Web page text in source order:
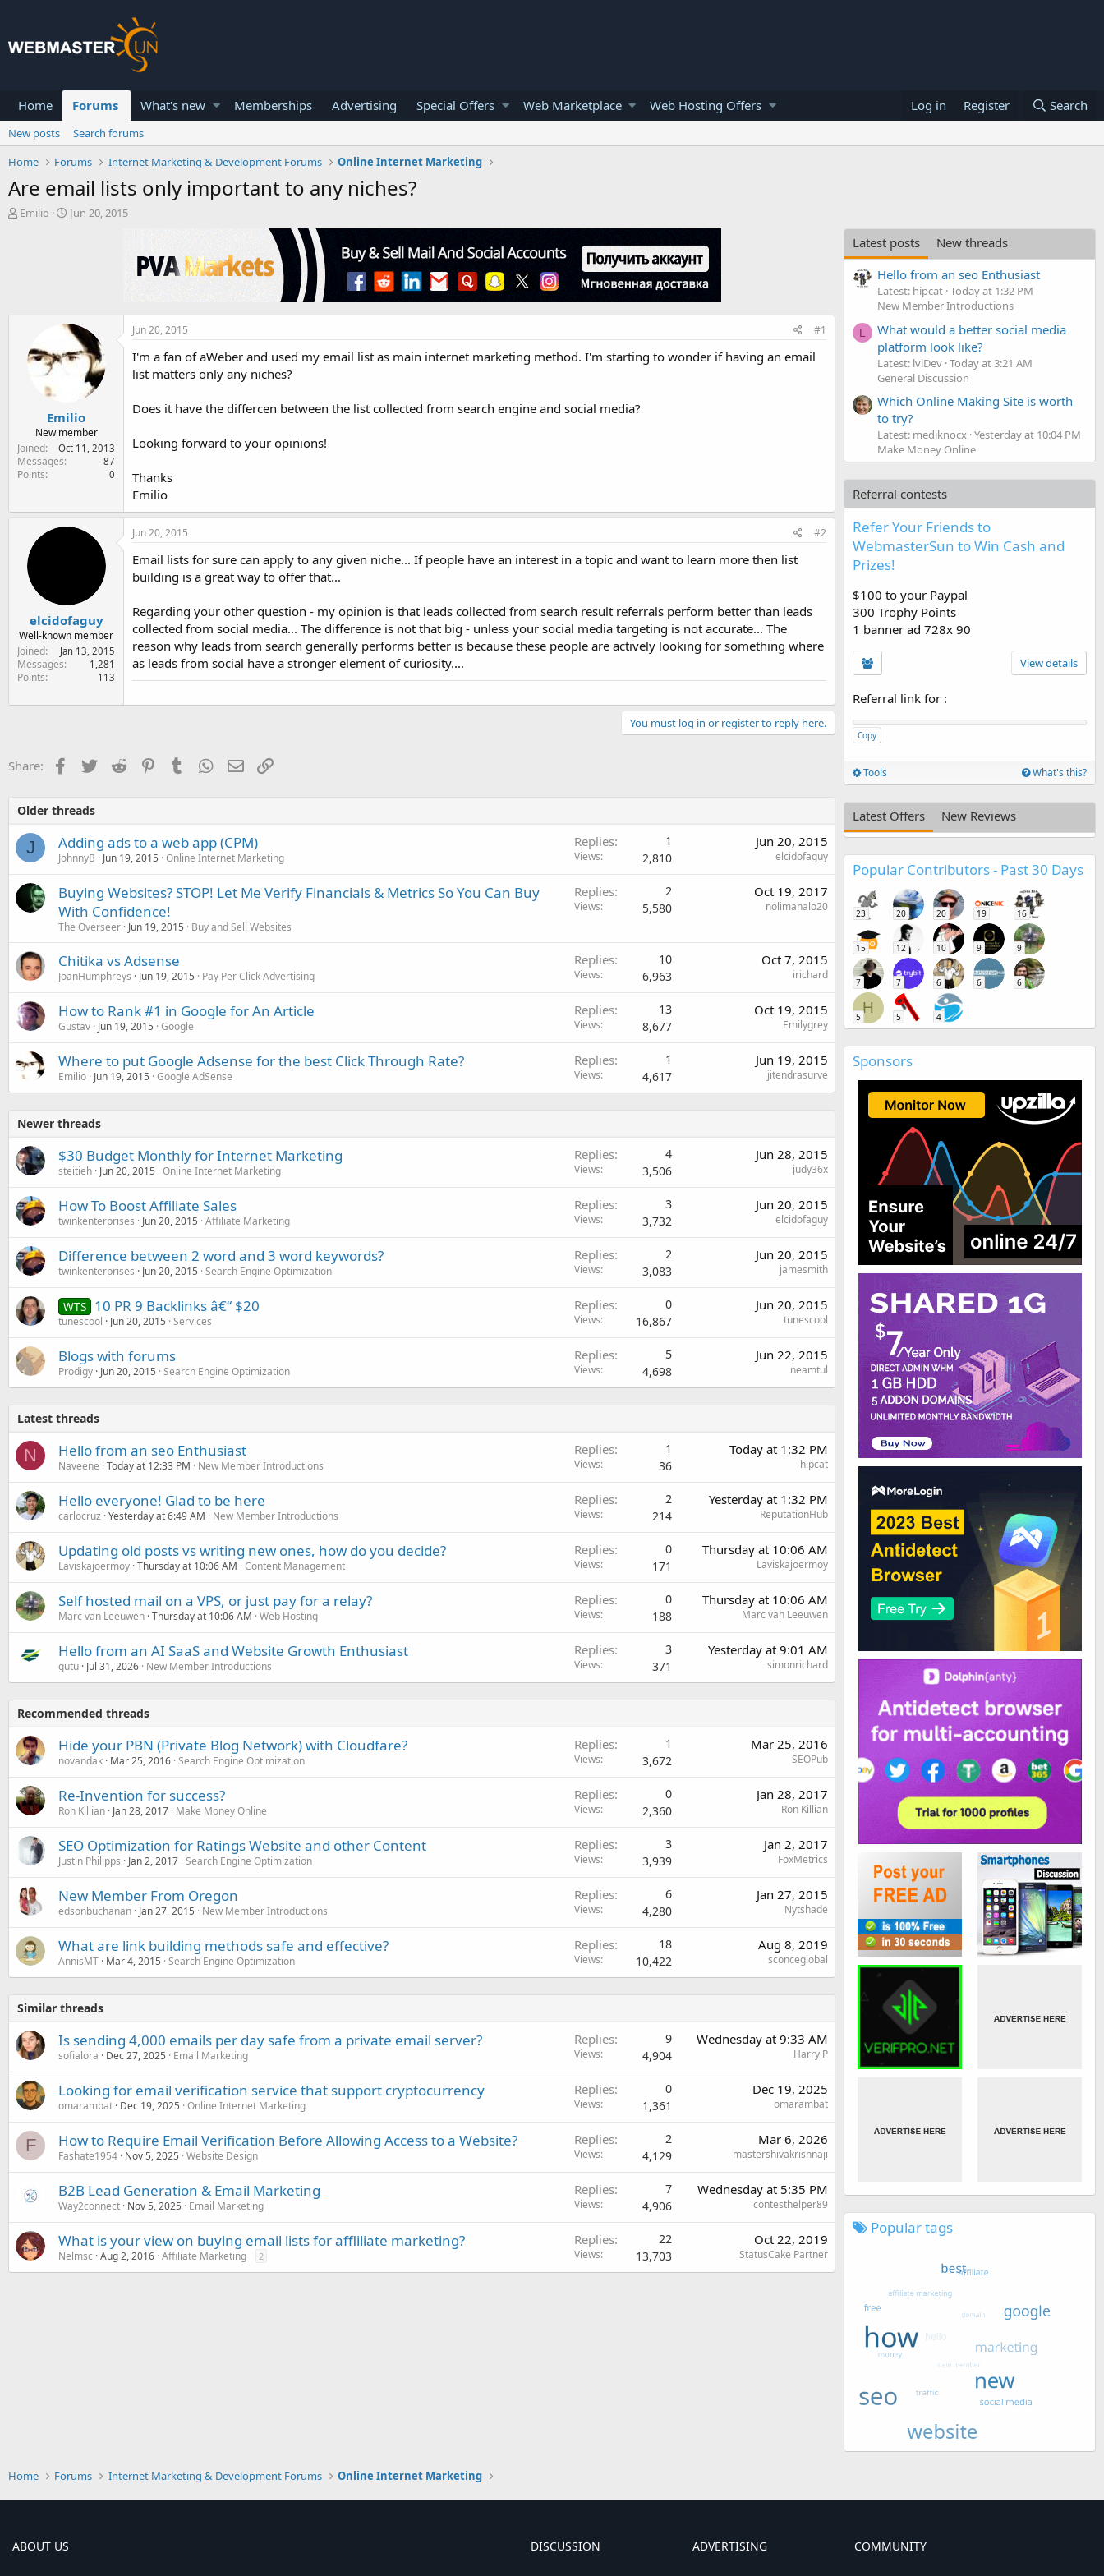
Home Forums What's new Memberships Advertising Special Offers Web Marketplace Web Hosting Offers Log in Register Search
New posts
Search forums
Home
Forums Internet Marketing & Development Forums Online Internet Marketing
Are email lists only important to any niches?
T
Emilio
S
e
Jun 20, 2015
Emilio
New member
Joined
Oct 11, 2013
Messages 87
Points 0
Jun 20, 2015 #1
I'm a fan of aWeber and used my email list as main internet marketing method. I'm starting to wonder if having an email
list matters only any niches?
Does it have the differcen between the list collected from search engine and social media?
Looking forward to your opinions!
Thanks
Emilio
elcidofaguy
Well-known member
Joined
Jan 13, 2015
Messages 1,281
Points 113
Jun 20, 2015 #2
Email lists for sure can apply to any given niche... If people have an interest in a topic and want to learn more then list
building is a great way to offer that...
Regarding your other question - my opinion is that leads collected from search result referrals perform better than leads
collected from social media... The difference is not that big - unless your social media targeting is not accurate... The
reason why leads from search generally performs better is because these people are actively looking for something where
as leads from social have a stronger element of curiosity....
You must log in or register to reply here.
Share: Facebook
TwitterReddit PinterestTumblr WhatsApp
EmailLink
Older threads
J Adding ads to a web app (CPM)
JohnnyB Jun 19, 2015 Online Internet Marketing
Replies 1
Views 2,810
Jun 20, 2015
elcidofaguy
Buying Websites? STOP! Let Me Verify Financials & Metrics So You Can Buy
With Confidence!
The Overseer Jun 19, 2015 Buy and Sell Websites
Replies 2
Views 5,580
Oct 19, 2017
nolimanalo20
Chitika vs Adsense
JoanHumphreys Jun 19, 2015 Pay Per Click Advertising
Replies 10
Views 6,963
Oct 7, 2015
irichard
How to Rank #1 in Google for An Article
Gustav Jun 19, 2015 Google
Replies 13
Views 8,677
Oct 19, 2015
Emilygrey
Where to put Google Adsense for the best Click Through Rate?
Emilio Jun 19, 2015 Google AdSense
Replies 1
Views 4,617
Jun 19, 2015
jitendrasurve
Newer threads
$30 Budget Monthly for Internet Marketing
steitieh Jun 20, 2015 Online Internet Marketing
Replies 4
Views 3,506
Jun 28, 2015
judy36x
How To Boost Affiliate Sales
twinkenterprises Jun 20, 2015 Affiliate Marketing
Replies 3
Views 3,732
Jun 20, 2015
elcidofaguy
Difference between 2 word and 3 word keywords?
twinkenterprises Jun 20, 2015 Search Engine Optimization
Replies 2
Views 3,083
Jun 20, 2015
jamesmith
WTS 10 PR 9 Backlinks â€“ $20
tunescool Jun 20, 2015 Services
Replies 0
Views 16,867
Jun 20, 2015
tunescool
Blogs with forums
Prodigy Jun 20, 2015 Search Engine Optimization
Replies 5
Views 4,698
Jun 22, 2015
neamtul
Latest threads
N Hello from an seo Enthusiast
Naveene Today at 12:33 PM New Member Introductions
Replies 1
Views 36
Today at 1:32 PM
hipcat
Hello everyone! Glad to be here
carlocruz Yesterday at 6:49 AM New Member Introductions
Replies 2
Views 214
Yesterday at 1:32 PM
ReputationHub
Updating old posts vs writing new ones, how do you decide?
Laviskajoermoy Thursday at 10:06 AM Content Management
Replies 0
Views 171
Thursday at 10:06 AM
Laviskajoermoy
Self hosted mail on a VPS, or just pay for a relay?
Marc van Leeuwen Thursday at 10:06 AM Web Hosting
Replies 0
Views 188
Thursday at 10:06 AM
Marc van Leeuwen
Hello from an AI SaaS and Website Growth Enthusiast
gutu Jul 31, 2026 New Member Introductions
Replies 3
Views 371
Yesterday at 9:01 AM
simonrichard
Recommended threads
Hide your PBN (Private Blog Network) with Cloudfare?
novandak Mar 25, 2016 Search Engine Optimization
Replies 1
Views 3,672
Mar 25, 2016
SEOPub
Re-Invention for success?
Ron Killian Jan 28, 2017 Make Money Online
Replies 0
Views 2,360
Jan 28, 2017
Ron Killian
SEO Optimization for Ratings Website and other Content
Justin Philipps Jan 2, 2017 Search Engine Optimization
Replies 3
Views 3,939
Jan 2, 2017
FoxMetrics
New Member From Oregon
edsonbuchanan Jan 27, 2015 New Member Introductions
Replies 6
Views 4,280
Jan 27, 2015
Nytshade
What are link building methods safe and effective?
AnnisMT Mar 4, 2015 Search Engine Optimization
Replies 18
Views 10,422
Aug 8, 2019
sconceglobal
Similar threads
Is sending 4,000 emails per day safe from a private email server?
sofialora Dec 27, 2025 Email Marketing
Replies 9
Views 4,904
Wednesday at 9:33 AM
Harry P
Looking for email verification service that support cryptocurrency
omarambat Dec 19, 2025 Online Internet Marketing
Replies 0
Views 1,361
Dec 19, 2025
omarambat
F How to Require Email Verification Before Allowing Access to a Website?
Fashate1954 Nov 5, 2025 Website Design
Replies 2
Views 4,129
Mar 6, 2026
mastershivakrishnaji
B2B Lead Generation & Email Marketing
Way2connect Nov 5, 2025 Email Marketing
Replies 7
Views 4,906
Wednesday at 5:35 PM
contesthelper89
What is your view on buying email lists for affliliate marketing?
Nelmsc Aug 2, 2016 Affiliate Marketing 2
Replies 22
Views 13,703
Oct 22, 2019
StatusCake Partner
Latest posts
New threads
Hello from an seo Enthusiast
Latest: hipcat Today at 1:32 PM
New Member Introductions
L
What would a better social media
platform look like?
Latest: lvlDev Today at 3:21 AM
General Discussion
Which Online Making Site is worth
to try?
Latest: mediknocx Yesterday at 10:04 PM
Make Money Online
Referral contests
Refer Your Friends to
WebmasterSun to Win Cash and
Prizes!
$100 to your Paypal
300 Trophy Points
1 banner ad 728x 90
View details
Referral link for :
Copy
Tools What's this?
Latest Offers New Reviews
Popular Contributors - Past 30 Days
23 20 20 19 16
15 12 10 9 9
7 7 6 6 6
H
5 5 4
Sponsors
Popular tags
Home Forums Internet Marketing & Development Forums Online Internet Marketing
ABOUT US DISCUSSION ADVERTISING COMMUNITY